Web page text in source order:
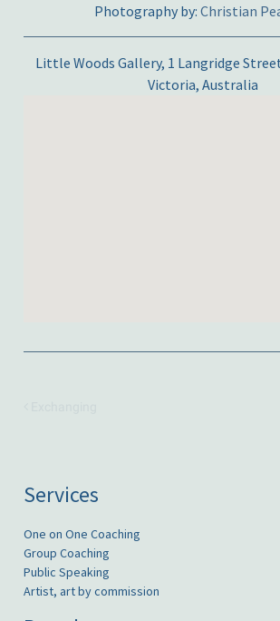
Photography by: Christian
Little Woods Gallery, 1 Langridge
Victoria, Australia
Services
One on One Coaching
Group Coaching
Public Speaking
Artist, art by commission